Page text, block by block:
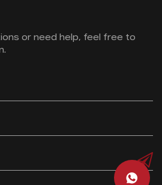
or need help, feel free to